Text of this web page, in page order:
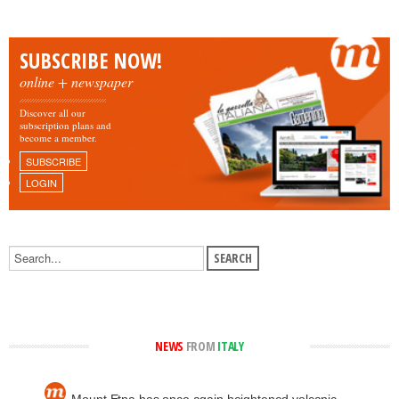
SUBSCRIBE NOW!
online + newspaper
Discover all our
subscription plans and
become a member.
SUBSCRIBE
LOGIN
NEWS FROM ITALY